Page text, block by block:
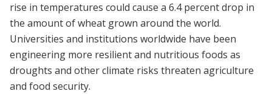
rise in temperatures could cause a 6.4 percent drop in
the amount of wheat grown around the world.
Universities and institutions worldwide have been
engineering more resilient and nutritious foods as
droughts and other climate risks threaten agriculture
and food security.